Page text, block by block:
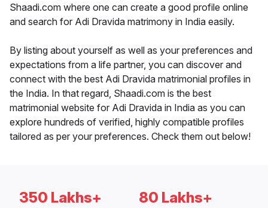
Shaadi.com where one can create a good profile online
and search for Adi Dravida matrimony in India easily.
By listing about yourself as well as your preferences and
expectations from a life partner, you can discover and
connect with the best Adi Dravida matrimonial profiles in
the India. In that regard, Shaadi.com is the best
matrimonial website for Adi Dravida in India as you can
explore hundreds of verified, highly compatible profiles
tailored as per your preferences. Check them out below!
350 Lakhs+ 80 Lakhs+